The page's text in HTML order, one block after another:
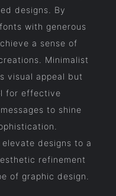
designs. By
with generous
a sense of
Minimalist
visual appeal but
for effective
to shine
designs to a
refinement
of graphic design.